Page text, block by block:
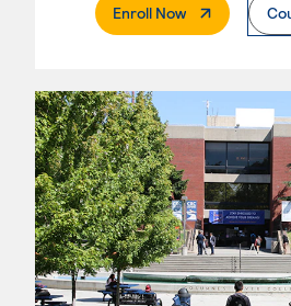
Enroll Now. External Page